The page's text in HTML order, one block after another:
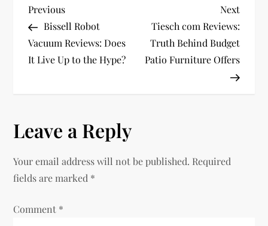
P
o
s
n
a
v
i
Previous
Post
Previous
Bissell Robot
Vacuum Reviews: Does
It Live Up to the Hype?
Next
Post
Next
Tiesch com Reviews:
Truth Behind Budget
Patio Furniture Offers
Leave a Reply
Your email address will not be published. Required
fields are marked *
Comment *